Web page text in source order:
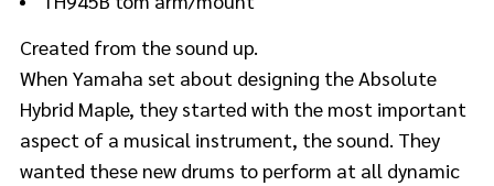
Created from the sound up.
When Yamaha set about designing the Absolute
Hybrid Maple, they started with the most important
aspect of a musical instrument, the sound. They
wanted these new drums to perform at all dynamic